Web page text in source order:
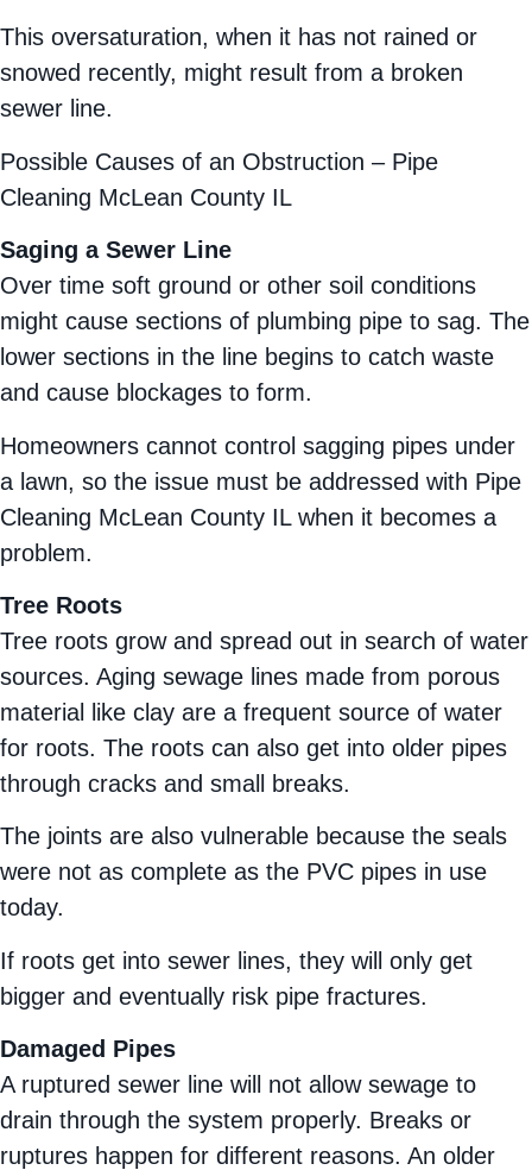
This oversaturation, when it has not rained or
snowed recently, might result from a broken
sewer line.
Possible Causes of an Obstruction – Pipe
Cleaning McLean County IL
Saging a Sewer Line
Over time soft ground or other soil conditions
might cause sections of plumbing pipe to sag. The
lower sections in the line begins to catch waste
and cause blockages to form.
Homeowners cannot control sagging pipes under
a lawn, so the issue must be addressed with Pipe
Cleaning McLean County IL when it becomes a
problem.
Tree Roots
Tree roots grow and spread out in search of water
sources. Aging sewage lines made from porous
material like clay are a frequent source of water
for roots. The roots can also get into older pipes
through cracks and small breaks.
The joints are also vulnerable because the seals
were not as complete as the PVC pipes in use
today.
If roots get into sewer lines, they will only get
bigger and eventually risk pipe fractures.
Damaged Pipes
A ruptured sewer line will not allow sewage to
drain through the system properly. Breaks or
ruptures happen for different reasons. An older